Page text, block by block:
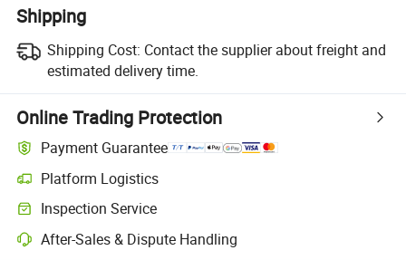
Shipping
Shipping Cost: Contact the supplier about freight and
estimated delivery time.
Online Trading Protection
Payment Guarantee
Platform Logistics
Clearer shipment tracking with platform-supported logistics.
Inspection Service
Optional pre-shipment inspection for quality and quantity checks.
After-Sales & Dispute Handling
Platform-assisted dispute resolution, including refunds or returns